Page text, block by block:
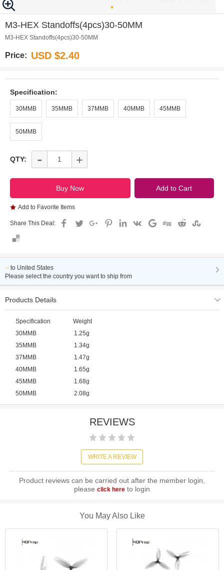
M3-HEX Standoffs(4pcs)30-50MM
M3-HEX Standoffs(4pcs)30-50MM
Price: USD $2.40
Specification:
30MMB 35MMB 37MMB 40MMB 45MMB
50MMB
QTY: - +
Add to Favorite Items
Share This Deal:
-- to United States
Please select the country you want to ship from
Products Details
Specification Weight
30MMB 1.25g
35MMB 1.34g
37MMB 1.47g
40MMB 1.65g
45MMB 1.68g
50MMB 2.08g
REVIEWS
WRITE A REVIEW
Product reviews can be carried out after the member login,
please click hereto login
You May Also Like